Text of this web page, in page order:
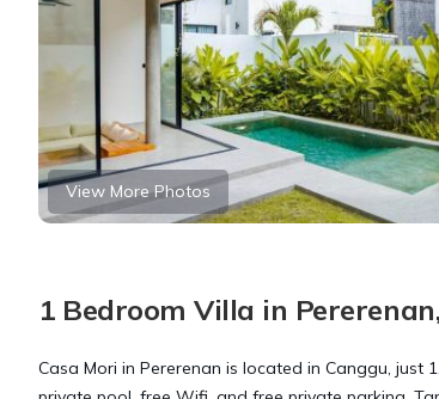
View More Photos
1 Bedroom Villa in
Casa Mori in Pererenan is located in Canggu, just